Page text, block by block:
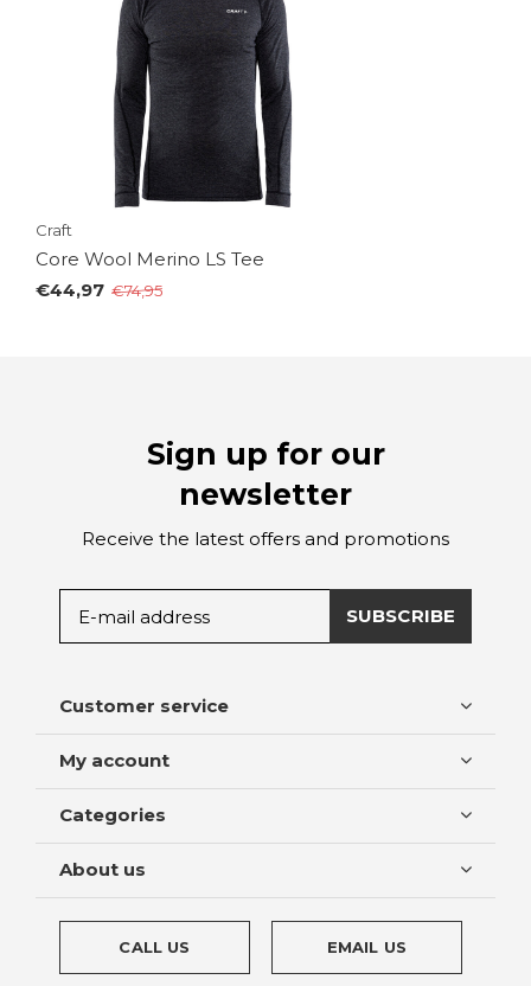
Craft
Core Wool Merino LS Tee
€44,97 €74,95
Sign up for our
newsletter
Receive the latest offers and promotions
SUBSCRIBE
Customer service
My account
Categories
About us
CALL US EMAIL US